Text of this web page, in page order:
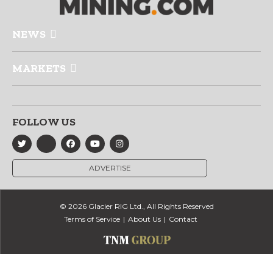
NEWS
MARKETS
FOLLOW US
ADVERTISE
© 2026 Glacier RIG Ltd., All Rights Reserved
Terms of Service
About Us Contact